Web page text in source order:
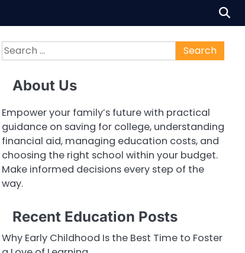
Search
for:
About Us
Empower your family’s future with practical
guidance on saving for college, understanding
financial aid, managing education costs, and
choosing the right school within your budget.
Make informed decisions every step of the
way.
Recent Education Posts
Why Early Childhood Is the Best Time to Foster